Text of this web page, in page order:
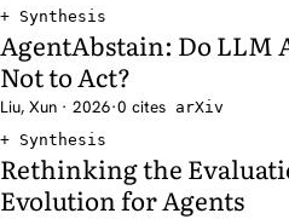
Synthesis
AgentAbstain: Do LLM
Not to Act?
Liu, Xun · 2026·0 cites arXiv
Synthesis
Rethinking the
Evolution for Agents